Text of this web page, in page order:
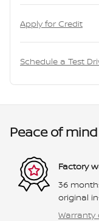
Apply for Credit
Schedule a Test
Peace of mind
Factory
36
original
Warranty